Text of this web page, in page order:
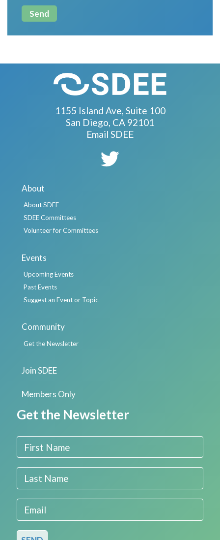
1155 Island Ave, Suite 100
San Diego, CA 92101
Email SDEE
About
About SDEE
SDEE Committees
Volunteer for Committees
Events
Upcoming Events
Past Events
Suggest an Event or Topic
Community
Get the Newsletter
Join SDEE
Members Only
Get the Newsletter
First Name
Last Name
Email